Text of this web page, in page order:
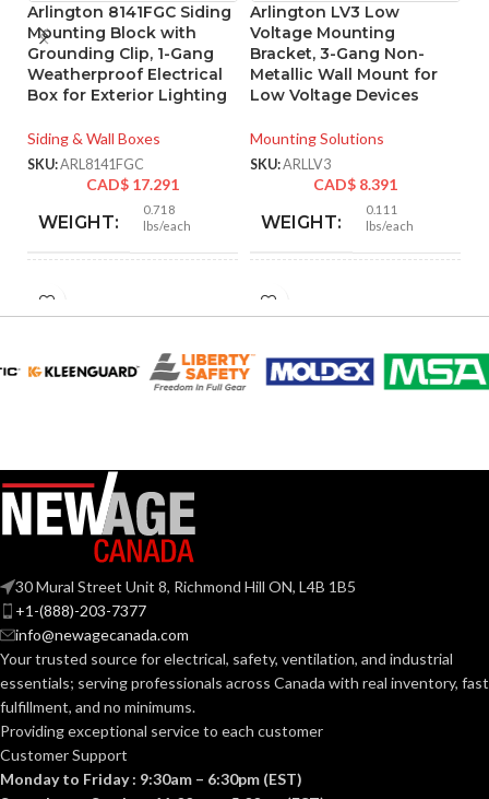
Arlington 8141FGC Siding
Mounting Block with
Grounding Clip, 1-Gang
Weatherproof Electrical
Box for Exterior Lighting
Siding & Wall Boxes
SKU:ARL8141FGC
CAD$ 17.291
WEIGHT:
0.718
lbs/each
HEIGHT:
WIDTH: 6.652″
MATERIAL(S):
UV-
Rated
Plastic
PAINTABLE: Yes
SIDING
TYPE:
All
Types
TRADE
SIZE:
inches
Arlington LV3 Low
Voltage Mounting
Bracket, 3-Gang Non-
Metallic Wall Mount for
Low Voltage Devices
Mounting Solutions
SKU:ARLLV3
CAD$ 8.391
WEIGHT:
0.111
lbs/each
HEIGHT:
WIDTH: 6.000″
TRADE SIZE:
AVAILABLE
GANG SIZE
Gang
30 Mural Street Unit 8, Richmond Hill ON, L4B 1B5
+1-(888)-203-7377
info@newagecanada.com
Your trusted source for electrical, safety, ventilation, and industrial
essentials; servingprofessionals across Canada with real inventory, fast
fulfillment, and no minimums.
Providing exceptional service to each customer
Customer Support
Monday to Friday : 9:30am – 6:30pm (EST)